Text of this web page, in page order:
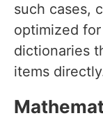
such cases,
optimized
dictionaries
items